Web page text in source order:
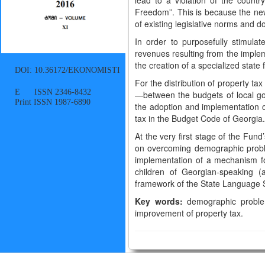
DOI: 10.36172/EKONOMISTI
E ISSN 2346-8432
Print ISSN 1987-6890
Freedom”. This is because the
of existing legislative norms and
In order to purposefully
revenues resulting from the
the creation of a specialized state
For the distribution of property
—between the budgets of local
the adoption and
tax in the Budget Code of
At the very first stage of the
on overcoming demographic
implementation of a mechanism
children of Georgian-speaking
framework of the State
Key words:demographic
improvement of property tax.